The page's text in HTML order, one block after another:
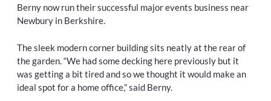
Berny now run their successful major events business near
Newbury in Berkshire.
The sleek modern corner building sits neatly at the rear of
the garden. “We had some decking here previously but it
was getting a bit tired and so we thought it would make an
ideal spot for a home office,” said Berny.